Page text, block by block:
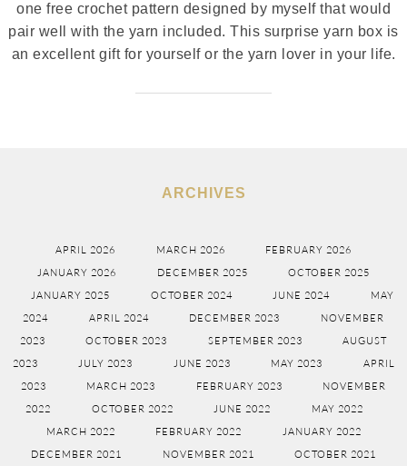
one free crochet pattern designed by myself that would
pair well with the yarn included. This surprise yarn box is
an excellent gift for yourself or the yarn lover in your life.
ARCHIVES
APRIL 2026 MARCH 2026
FEBRUARY 2026
JANUARY 2026
DECEMBER 2025
OCTOBER 2025
JANUARY 2025
OCTOBER 2024 JUNE 2024
MAY
2024
APRIL 2024 DECEMBER 2023
NOVEMBER
2023
OCTOBER 2023 SEPTEMBER 2023
AUGUST
2023
JULY 2023 JUNE 2023 MAY 2023
APRIL
2023
MARCH 2023 FEBRUARY 2023
NOVEMBER
2022
OCTOBER 2022 JUNE 2022
MAY 2022
MARCH 2022
FEBRUARY 2022
JANUARY 2022
DECEMBER 2021
NOVEMBER 2021 OCTOBER 2021